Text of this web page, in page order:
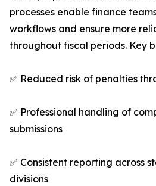
processes enable finance
workflows and ensure more
throughout fiscal periods. Key
✅ Reduced risk of penalties
✅ Professional handling of
submissions
✅ Consistent reporting across
divisions